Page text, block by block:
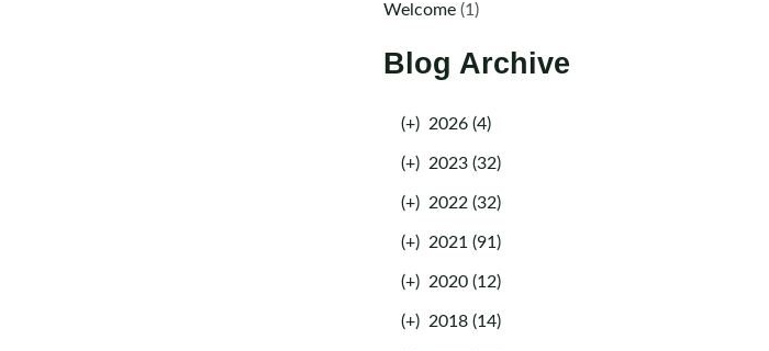
Welcome(1)
Blog Archive
(+) 2026 (4)
(+) 2023 (32)
(+) 2022 (32)
(+) 2021 (91)
(+) 2020 (12)
(+) 2018 (14)